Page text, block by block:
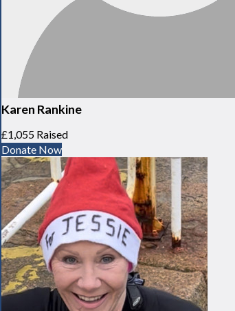
Karen Rankine
£1,055 Raised
Donate Now